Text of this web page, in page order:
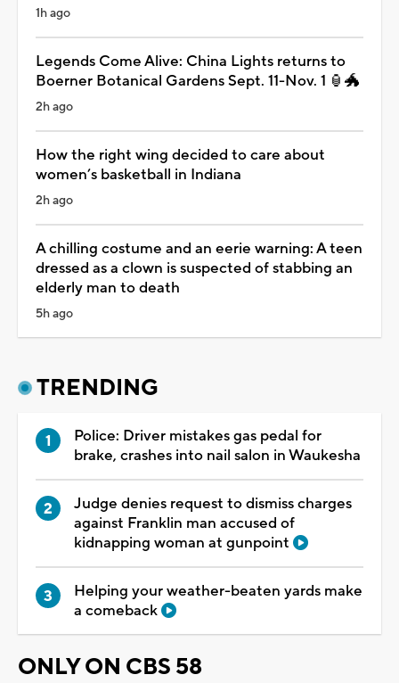
1h ago
Legends Come Alive: China Lights returns to
Boerner Botanical Gardens Sept. 11-Nov. 1 🏮🐲
2h ago
How the right wing decided to care about
women’s basketball in Indiana
2h ago
A chilling costume and an eerie warning: A teen
dressed as a clown is suspected of stabbing an
elderly man to death
5h ago
TRENDING
Police: Driver mistakes gas pedal for
brake, crashes into nail salon in Waukesha
Judge denies request to dismiss charges
against Franklin man accused of
kidnapping woman at gunpoint
Helping your weather-beaten yards make
a comeback
ONLY ON CBS 58